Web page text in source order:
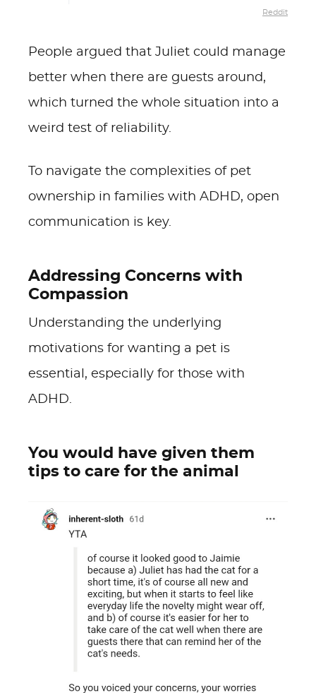
Reddit
People argued that Juliet could manage
better when there are guests around,
which turned the whole situation into a
weird test of reliability.
To navigate the complexities of pet
ownership in families with ADHD, open
communication is key.
Addressing Concerns with
Compassion
Understanding the underlying
motivations for wanting a pet is
essential, especially for those with
ADHD.
You would have given them
tips to care for the animal